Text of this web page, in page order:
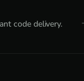
code delivery.